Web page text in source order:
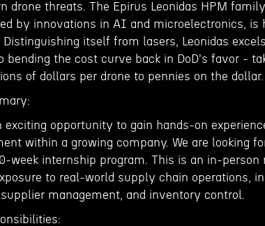
drone threats. The Epirus Leonidas HPM
by innovations in AI and microelectronics,
itself from lasers, Leonidas
bending the cost curve back in DoD's favor -
of dollars per drone to pennies on the dollar.
exciting opportunity to gain hands-on
within a growing company. We are looking
week internship program. This is an in-person
to real-world supply chain operations,
supplier management, and inventory control.